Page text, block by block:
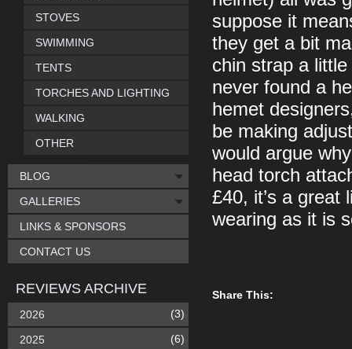
suppose it
they get a bit
chin strap a
never found a
hemet
be making
would argue
head torch
£40, it’s a great
wearing as it is
Share This:
STOVES
SWIMMING
TENTS
TORCHES AND LIGHTING
WALKING
OTHER
BLOG
GALLERIES
LINKS & SPONSORS
CONTACT US
REVIEWS ARCHIVE
2026 (3)
2025 (6)